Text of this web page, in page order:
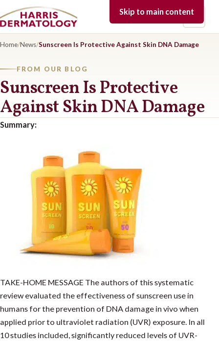
Skip to main content
Open
Home/News/Sunscreen Is Protective Against Skin DNA Damage
FROM OUR BLOG
Sunscreen Is Protective
Against Skin DNA Damage
Summary:
TAKE-HOME MESSAGE The authors of this systematic
review evaluated the effectiveness of sunscreen use in
humans for the prevention of DNA damage in vivo when
applied prior to ultraviolet radiation (UVR) exposure. In all
10 studies included, significantly reduced levels of UVR-